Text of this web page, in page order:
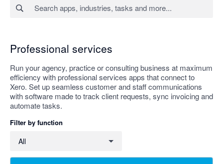
Professional services
Run your agency, practice or consulting business at maximum
efficiency with professional services apps that connect to
Xero. Set up seamless customer and staff communications
with software made to track client requests, sync invoicing and
automate tasks.
Filter by function
All